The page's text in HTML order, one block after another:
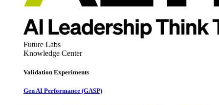
Future Labs
Knowledge Center
Validation Experiments
Gen AI Performance (GASP)